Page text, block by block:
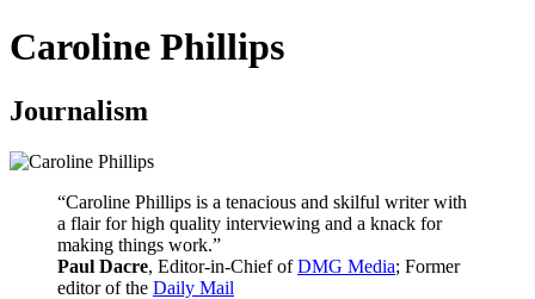
Caroline Phillips
Journalism
“Caroline Phillips is a tenacious and skilful writer with
a flair for high quality interviewing and a knack for
making things work.”
Paul Dacre, Editor-in-Chief ofDMG Media; Former
editor of the Daily Mail